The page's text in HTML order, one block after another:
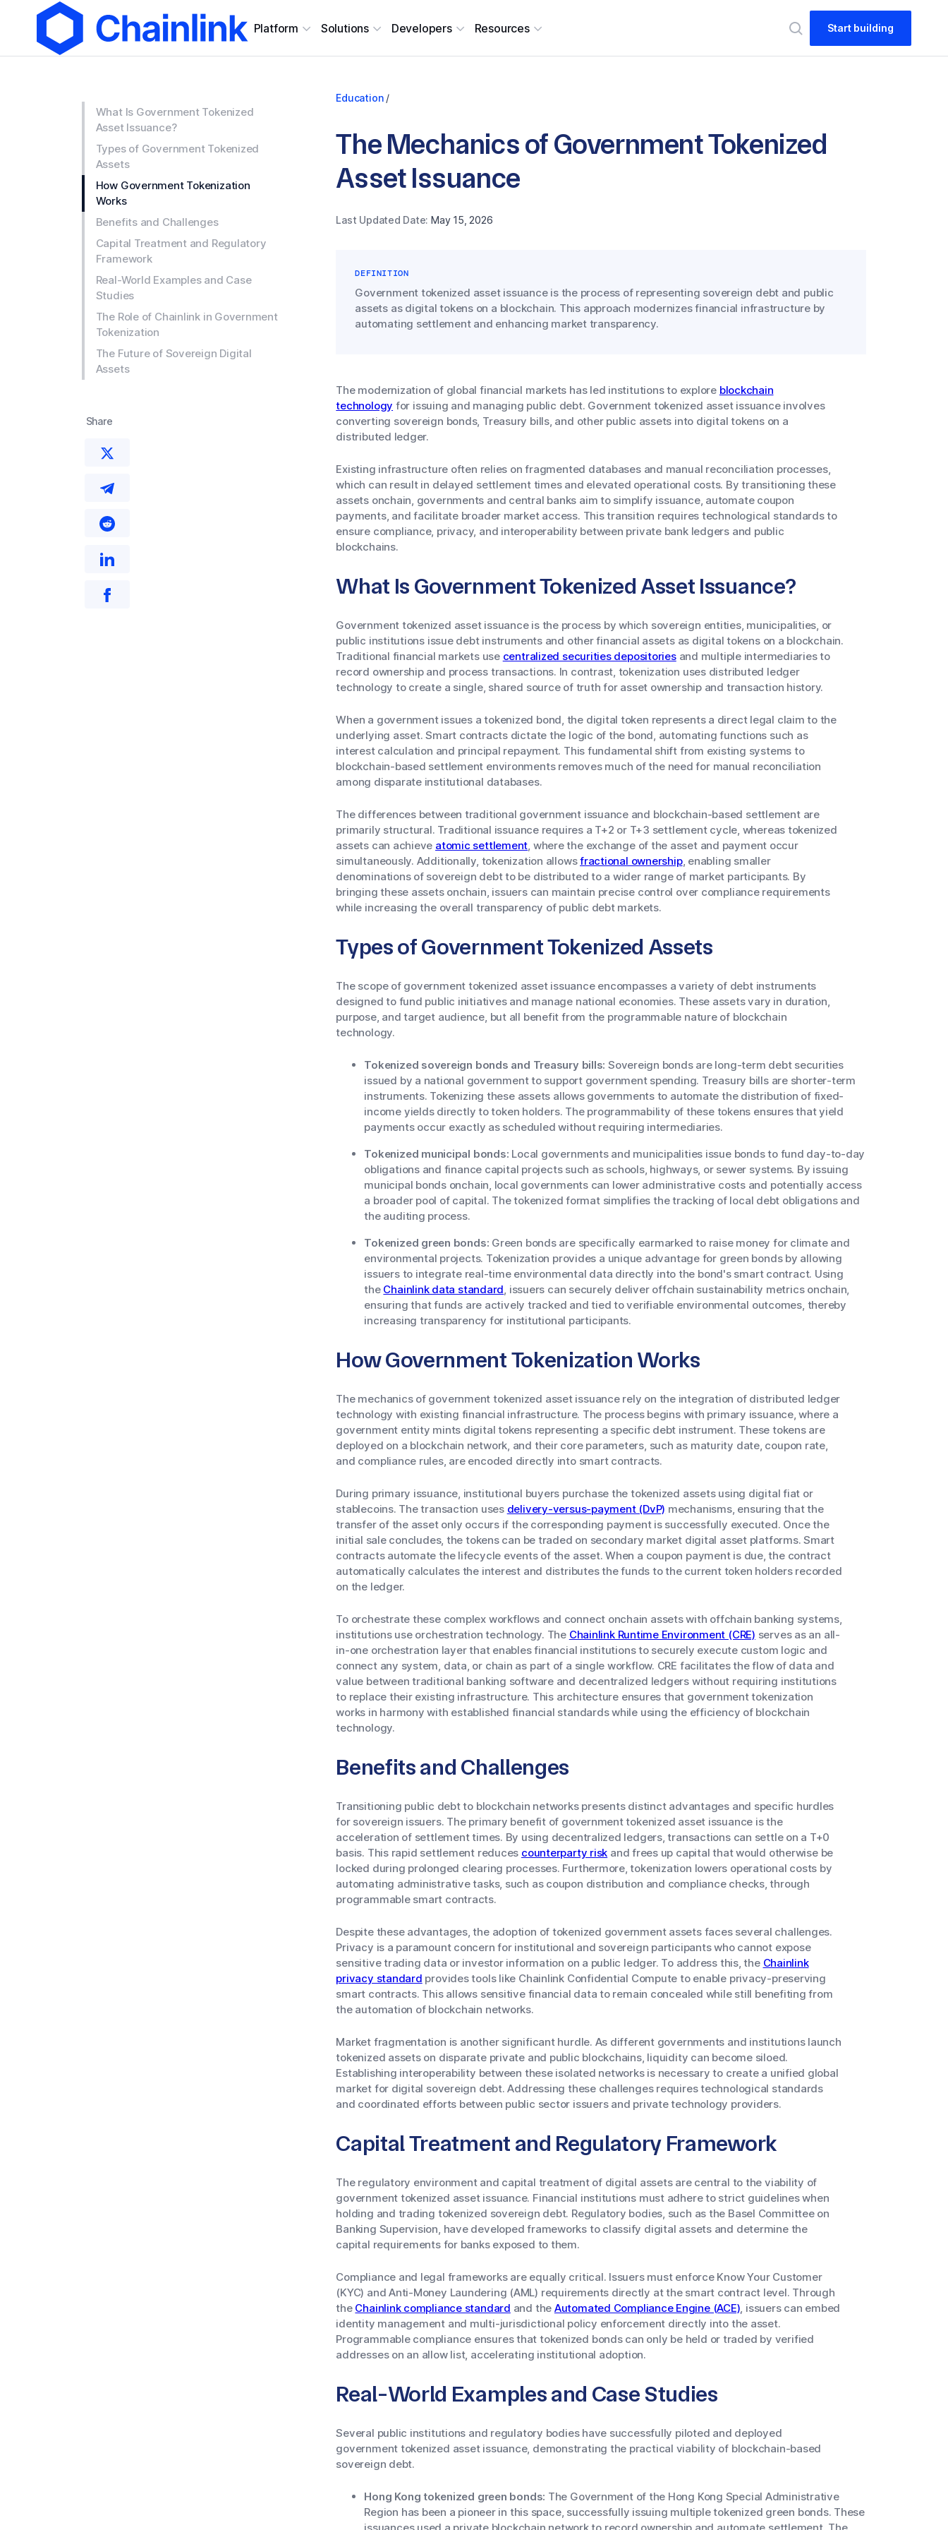
Platform Solutions Developers Resources Start building
What Is Government Tokenized
Asset Issuance?
Types of Government Tokenized
Assets
How Government Tokenization
Works
Benefits and Challenges
Capital Treatment and Regulatory
Framework
Real-World Examples and Case
Studies
The Role of Chainlink in Government
Tokenization
The Future of Sovereign Digital
Assets
Share
Education /
The Mechanics of Government Tokenized
Asset Issuance
Last Updated Date: May 15, 2026
DEFINITION
Government tokenized asset issuance is the process of representing sovereign debt and public
assets as digital tokens on a blockchain. This approach modernizes financial infrastructure by
automating settlement and enhancing market transparency.
The modernization of global financial markets has led institutions to explore blockchain
technology for issuing and managing public debt. Government tokenized asset issuance involves
converting sovereign bonds, Treasury bills, and other public assets into digital tokens on a
distributed ledger.
Existing infrastructure often relies on fragmented databases and manual reconciliation processes,
which can result in delayed settlement times and elevated operational costs. By transitioning these
assets onchain, governments and central banks aim to simplify issuance, automate coupon
payments, and facilitate broader market access. This transition requires technological standards to
ensure compliance, privacy, and interoperability between private bank ledgers and public
blockchains.
What Is Government Tokenized Asset Issuance?
Government tokenized asset issuance is the process by which sovereign entities, municipalities, or
public institutions issue debt instruments and other financial assets as digital tokens on a blockchain.
Traditional financial markets use centralized securities depositoriesand multiple intermediaries to
record ownership and process transactions. In contrast, tokenization uses distributed ledger
technology to create a single, shared source of truth for asset ownership and transaction history.
When a government issues a tokenized bond, the digital token represents a direct legal claim to the
underlying asset. Smart contracts dictate the logic of the bond, automating functions such as
interest calculation and principal repayment. This fundamental shift from existing systems to
blockchain-based settlement environments removes much of the need for manual reconciliation
among disparate institutional databases.
The differences between traditional government issuance and blockchain-based settlement are
primarily structural. Traditional issuance requires a T+2 or T+3 settlement cycle, whereas tokenized
assets can achieve atomic settlement, where the exchange of the asset and payment occur
simultaneously. Additionally, tokenization allowsfractional ownership, enabling smaller
denominations of sovereign debt to be distributed to a wider range of market participants. By
bringing these assets onchain, issuers can maintain precise control over compliance requirements
while increasing the overall transparency of public debt markets.
Types of Government Tokenized Assets
The scope of government tokenized asset issuance encompasses a variety of debt instruments
designed to fund public initiatives and manage national economies. These assets vary in duration,
purpose, and target audience, but all benefit from the programmable nature of blockchain
technology.
Tokenized sovereign bonds and Treasury bills: Sovereign bonds are long-term debt securities
issued by a national government to support government spending. Treasury bills are shorter-term
instruments. Tokenizing these assets allows governments to automate the distribution of fixed-
income yields directly to token holders. The programmability of these tokens ensures that yield
payments occur exactly as scheduled without requiring intermediaries.
Tokenized municipal bonds: Local governments and municipalities issue bonds to fund day-to-day
obligations and finance capital projects such as schools, highways, or sewer systems. By issuing
municipal bonds onchain, local governments can lower administrative costs and potentially access
a broader pool of capital. The tokenized format simplifies the tracking of local debt obligations and
the auditing process.
Tokenized green bonds: Green bonds are specifically earmarked to raise money for climate and
environmental projects. Tokenization provides a unique advantage for green bonds by allowing
issuers to integrate real-time environmental data directly into the bond's smart contract. Using
the Chainlink data standard, issuers can securely deliver offchain sustainability metrics onchain,
ensuring that funds are actively tracked and tied to verifiable environmental outcomes, thereby
increasing transparency for institutional participants.
How Government Tokenization Works
The mechanics of government tokenized asset issuance rely on the integration of distributed ledger
technology with existing financial infrastructure. The process begins with primary issuance, where a
government entity mints digital tokens representing a specific debt instrument. These tokens are
deployed on a blockchain network, and their core parameters, such as maturity date, coupon rate,
and compliance rules, are encoded directly into smart contracts.
During primary issuance, institutional buyers purchase the tokenized assets using digital fiat or
stablecoins. The transaction uses delivery-versus-payment (DvP) mechanisms, ensuring that the
transfer of the asset only occurs if the corresponding payment is successfully executed. Once the
initial sale concludes, the tokens can be traded on secondary market digital asset platforms. Smart
contracts automate the lifecycle events of the asset. When a coupon payment is due, the contract
automatically calculates the interest and distributes the funds to the current token holders recorded
on the ledger.
To orchestrate these complex workflows and connect onchain assets with offchain banking systems,
institutions use orchestration technology. The Chainlink Runtime Environment (CRE) serves as an all-
in-one orchestration layer that enables financial institutions to securely execute custom logic and
connect any system, data, or chain as part of a single workflow. CRE facilitates the flow of data and
value between traditional banking software and decentralized ledgers without requiring institutions
to replace their existing infrastructure. This architecture ensures that government tokenization
works in harmony with established financial standards while using the efficiency of blockchain
technology.
Benefits and Challenges
Transitioning public debt to blockchain networks presents distinct advantages and specific hurdles
for sovereign issuers. The primary benefit of government tokenized asset issuance is the
acceleration of settlement times. By using decentralized ledgers, transactions can settle on a T+0
basis. This rapid settlement reduces counterparty risk and frees up capital that would otherwise be
locked during prolonged clearing processes. Furthermore, tokenization lowers operational costs by
automating administrative tasks, such as coupon distribution and compliance checks, through
programmable smart contracts.
Despite these advantages, the adoption of tokenized government assets faces several challenges.
Privacy is a paramount concern for institutional and sovereign participants who cannot expose
sensitive trading data or investor information on a public ledger. To address this, the Chainlink
privacy standard provides tools like Chainlink Confidential Compute to enable privacy-preserving
smart contracts. This allows sensitive financial data to remain concealed while still benefiting from
the automation of blockchain networks.
Market fragmentation is another significant hurdle. As different governments and institutions launch
tokenized assets on disparate private and public blockchains, liquidity can become siloed.
Establishing interoperability between these isolated networks is necessary to create a unified global
market for digital sovereign debt. Addressing these challenges requires technological standards
and coordinated efforts between public sector issuers and private technology providers.
Capital Treatment and Regulatory Framework
The regulatory environment and capital treatment of digital assets are central to the viability of
government tokenized asset issuance. Financial institutions must adhere to strict guidelines when
holding and trading tokenized sovereign debt. Regulatory bodies, such as the Basel Committee on
Banking Supervision, have developed frameworks to classify digital assets and determine the
capital requirements for banks exposed to them.
Compliance and legal frameworks are equally critical. Issuers must enforce Know Your Customer
(KYC) and Anti-Money Laundering (AML) requirements directly at the smart contract level. Through
the Chainlink compliance standard and the Automated Compliance Engine (ACE), issuers can embed
identity management and multi-jurisdictional policy enforcement directly into the asset.
Programmable compliance ensures that tokenized bonds can only be held or traded by verified
addresses on an allow list, accelerating institutional adoption.
Real-World Examples and Case Studies
Several public institutions and regulatory bodies have successfully piloted and deployed
government tokenized asset issuance, demonstrating the practical viability of blockchain-based
sovereign debt.
Hong Kong tokenized green bonds: The Government of the Hong Kong Special Administrative
Region has been a pioneer in this space, successfully issuing multiple tokenized green bonds. These